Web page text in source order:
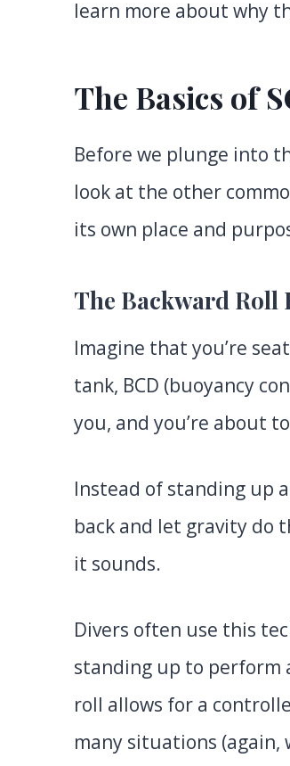
learn more about why
The Basics of
Before we plunge into
look at the other
its own place and
The Backward Roll
Imagine that you’re
tank, BCD (buoyancy
you, and you’re about
Instead of standing up
back and let gravity do
it sounds.
Divers often use this
standing up to perform
roll allows for a
many situations (again,